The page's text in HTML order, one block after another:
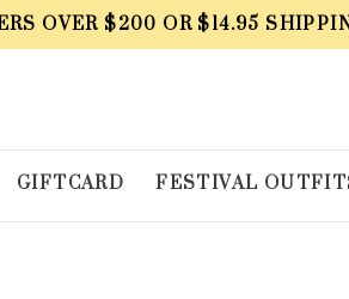
OVER $200 OR $14.95
GIFTCARD FESTIVAL